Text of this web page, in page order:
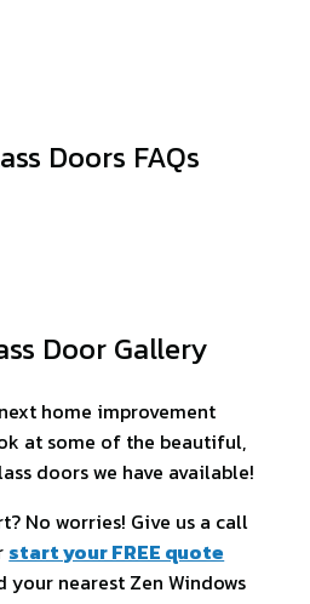
Doors FAQs
Door Gallery
home improvement
at some of the beautiful,
doors we have available!
No worries! Give us a call
start your FREE quote
your nearest Zen Windows